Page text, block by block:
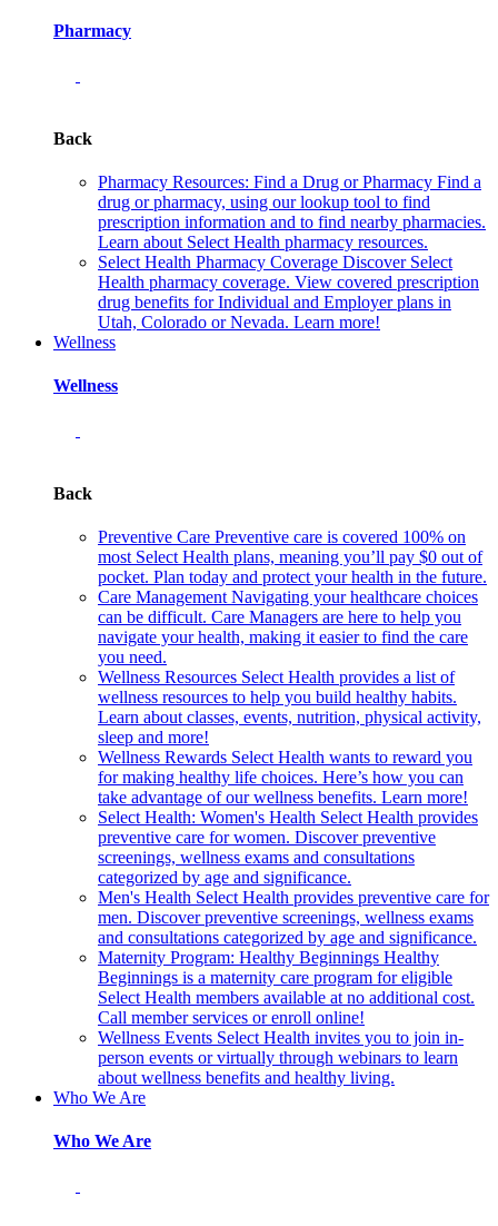
Pharmacy
Back
Pharmacy Resources: Find a Drug or Pharmacy Find a
drug or pharmacy, using our lookup tool to find
prescription information and to find nearby pharmacies.
Learn about Select Health pharmacy resources.
Select Health Pharmacy Coverage Discover Select
Health pharmacy coverage. View covered prescription
drug benefits for Individual and Employer plans in
Utah, Colorado or Nevada. Learn more!
Wellness
Wellness
Back
Preventive Care Preventive care is covered 100% on
most Select Health plans, meaning you’ll pay $0 out of
pocket. Plan today and protect your health in the future.
Care Management Navigating your healthcare choices
can be difficult. Care Managers are here to help you
navigate your health, making it easier to find the care
you need.
Wellness Resources Select Health provides a list of
wellness resources to help you build healthy habits.
Learn about classes, events, nutrition, physical activity,
sleep and more!
Wellness Rewards Select Health wants to reward you
for making healthy life choices. Here’s how you can
take advantage of our wellness benefits. Learn more!
Select Health: Women's Health Select Health provides
preventive care for women. Discover preventive
screenings, wellness exams and consultations
categorized by age and significance.
Men's Health Select Health provides preventive care for
men. Discover preventive screenings, wellness exams
and consultations categorized by age and significance.
Maternity Program: Healthy Beginnings Healthy
Beginnings is a maternity care program for eligible
Select Health members available at no additional cost.
Call member services or enroll online!
Wellness Events Select Health invites you to join in-
person events or virtually through webinars to learn
about wellness benefits and healthy living.
Who We Are
Who We Are